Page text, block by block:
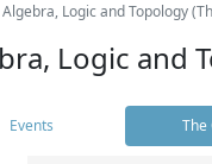
Algebra, Logic and Topology
Logic and
Events The